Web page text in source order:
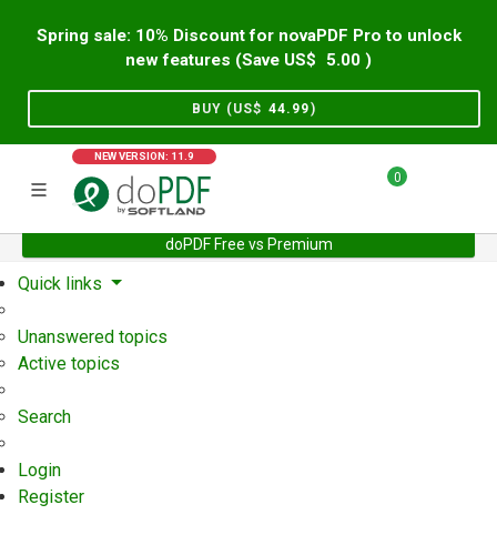
Spring sale: 10% Discount for novaPDF Pro to unlock
new features (Save US$
5.00 )
BUY (US$ 44.99)
NEW VERSION: 11.9
0
doPDF Free vs Premium
Home Support User Forum
Quick links
Unanswered topics
Active topics
Search
Login
Register